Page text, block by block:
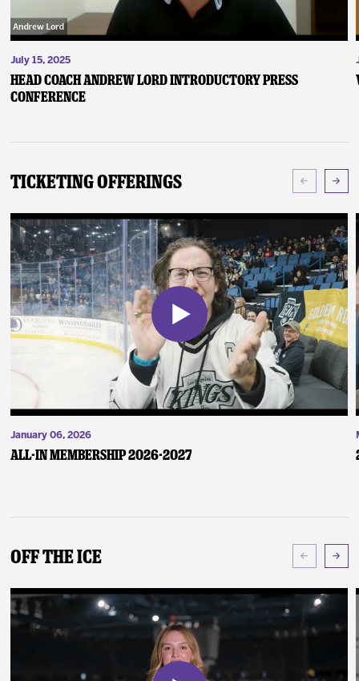
July 15, 2025
Head Coach Andrew Lord Introductory Press
Conference
Ticketing Offerings
January 06, 2026
ALL-IN Membership 2026-2027
Off The Ice